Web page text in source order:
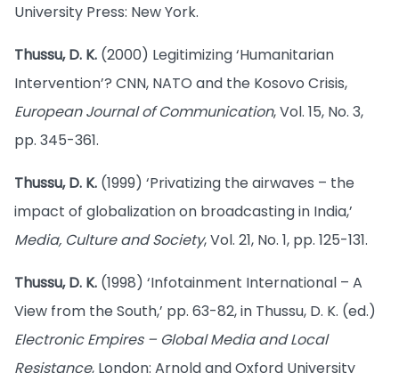
University Press: New York.
Thussu, D. K. (2000) Legitimizing ‘Humanitarian
Intervention’? CNN, NATO and the Kosovo Crisis,
European Journal of Communication, Vol. 15, No. 3,
pp. 345-361.
Thussu, D. K. (1999) ‘Privatizing the airwaves – the
impact of globalization on broadcasting in India,’
Media, Culture and Society, Vol. 21, No. 1, pp. 125-131.
Thussu, D. K. (1998) ‘Infotainment International – A
View from the South,’ pp. 63-82, in Thussu, D. K. (ed.)
Electronic Empires – Global Media and Local
Resistance, London: Arnold and Oxford University